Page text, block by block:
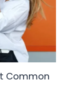
Common